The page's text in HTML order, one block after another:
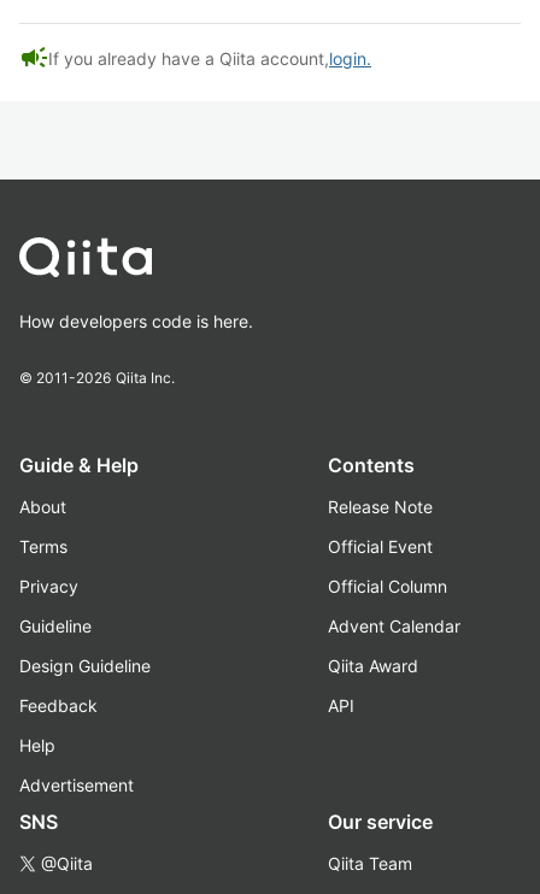
campaignIf you already have a Qiita account,login.
How developers code is here.
© 2011-2026 Qiita Inc.
Guide & Help
About
Terms
Privacy
Guideline
Design Guideline
Feedback
Help
Advertisement
Contents
Release Note
Official Event
Official Column
Advent Calendar
Qiita Award
API
SNS
@Qiita
Our service
Qiita Team